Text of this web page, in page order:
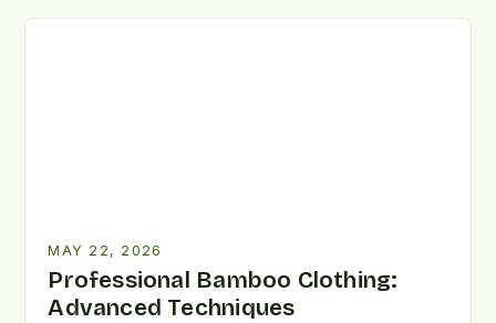
MAY 22, 2026
Professional Bamboo Clothing:
Advanced Techniques